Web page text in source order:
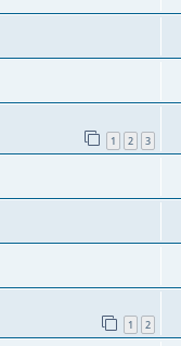
1 2 3
1 2